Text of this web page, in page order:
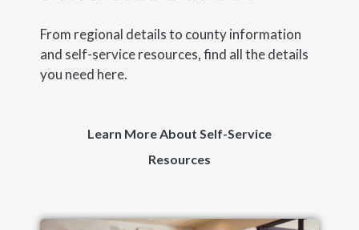
From regional details to county information
and self-service resources, find all the details
you need here.
Learn More About Self-Service
Resources